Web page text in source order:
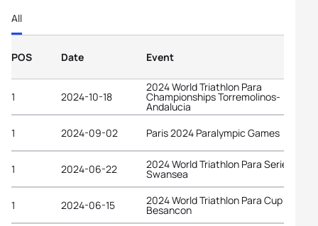
All
POS Date Event
1 2024-10-18
2024 World Triathlon Para
Championships Torremolinos-
Andalucia
1
2024-09-02 Paris 2024 Paralympic Games
1 2024-06-22 2024 World Triathlon Para Series
Swansea
1 2024-06-15 2024 World Triathlon Para Cup
Besancon